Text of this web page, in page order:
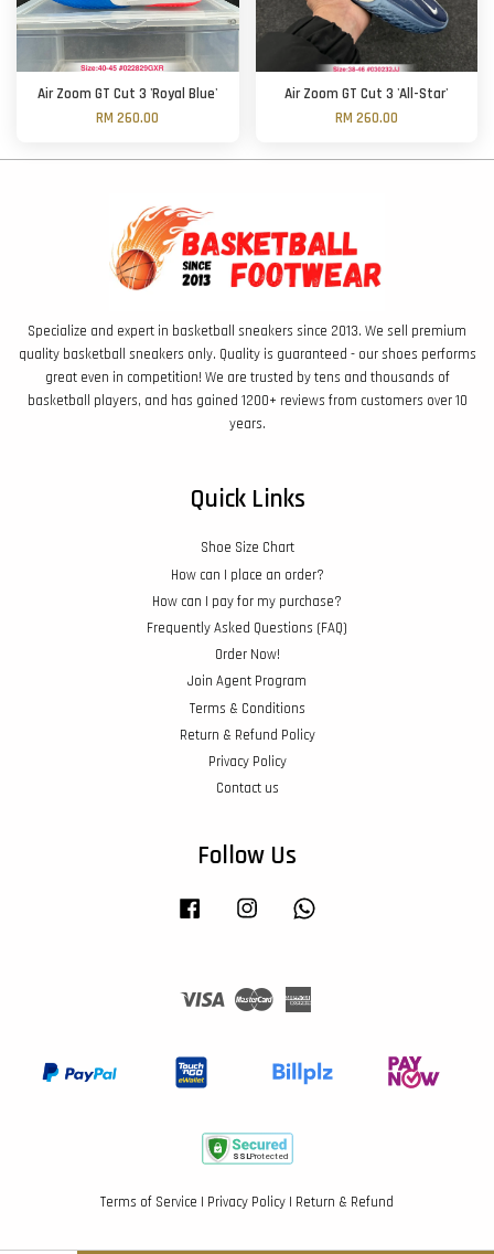
Air Zoom GT Cut 3 'Royal Blue'
RM 260.00
Air Zoom GT Cut 3 'All-Star'
RM 260.00
Specialize and expert in basketball sneakers since 2013. We sell premium
quality basketball sneakers only. Quality is guaranteed - our shoes performs
great even in competition! We are trusted by tens and thousands of
basketball players, and has gained 1200+ reviews from customers over 10
years.
Quick Links
Shoe Size Chart
How can I place an order?
How can I pay for my purchase?
Frequently Asked Questions (FAQ)
Order Now!
Join Agent Program
Terms & Conditions
Return & Refund Policy
Privacy Policy
Contact us
Follow Us
Facebook Instagram
Visa Master
Terms of Service | Privacy Policy | Return & Refund